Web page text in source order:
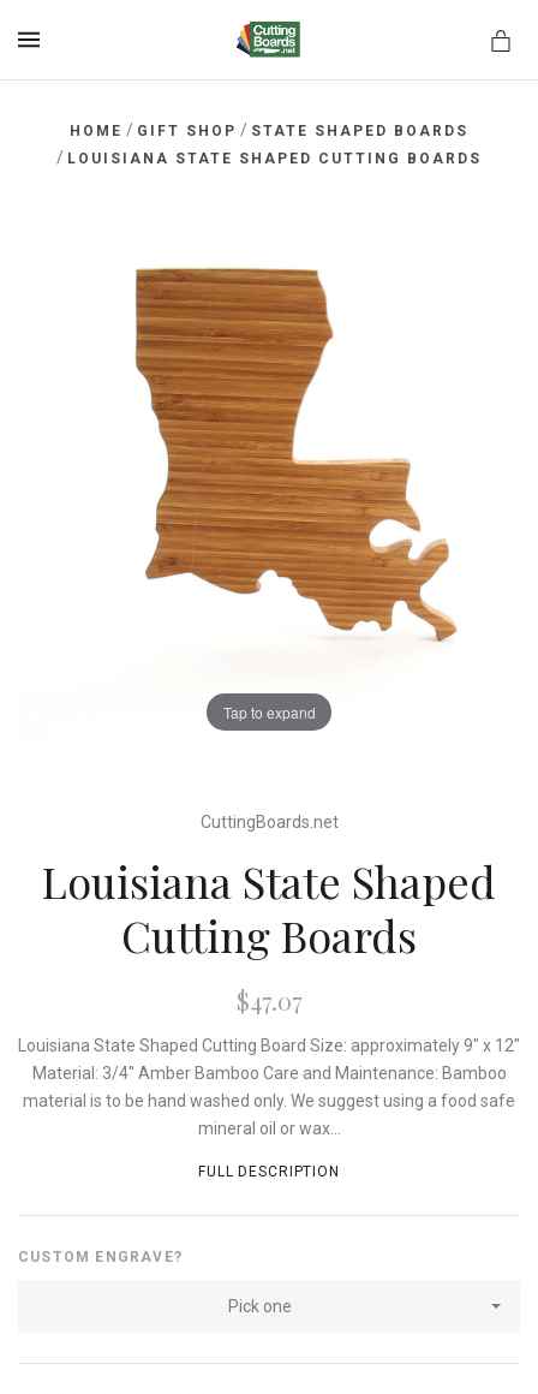
HOME / GIFT SHOP / STATE SHAPED BOARDS
/ LOUISIANA STATE SHAPED CUTTING BOARDS
Tap to expand
CuttingBoards.net
Louisiana State Shaped
Cutting Boards
$47.07
Louisiana State Shaped Cutting Board Size: approximately 9" x 12"
Material: 3/4" Amber Bamboo Care and Maintenance: Bamboo
material is to be hand washed only. We suggest using a food safe
mineral oil or wax...
FULL DESCRIPTION
CUSTOM ENGRAVE?
Pick one